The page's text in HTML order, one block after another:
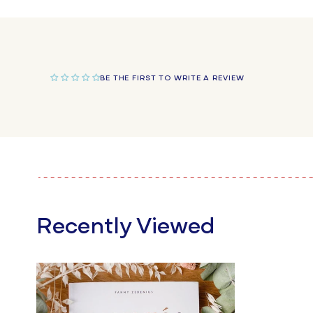
BE THE FIRST TO WRITE A REVIEW
Recently Viewed